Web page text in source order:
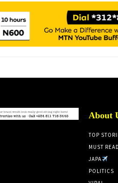
About
TOP
MUST READ
JAPA
POLITICS